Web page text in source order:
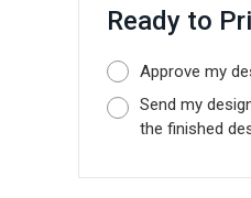
Ready to
Approve my
Send my
the finished